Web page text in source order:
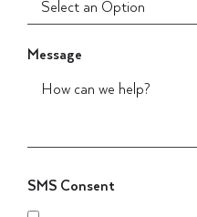
Message
SMS Consent